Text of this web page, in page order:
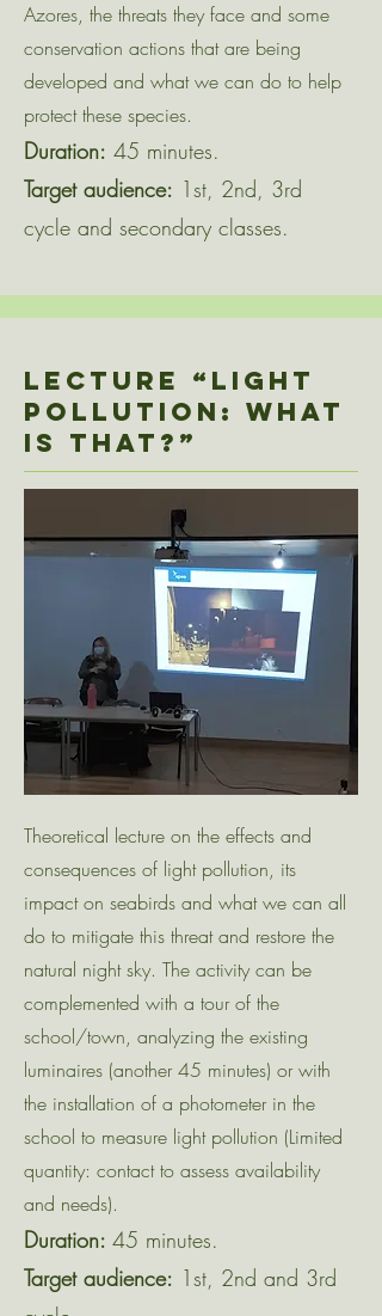
Azores, the threats they face and some
conservation actions that are being
developed and what we can do to help
protect these species.
Duration: 45 minutes.
Target audience: 1st, 2nd, 3rd
cycle and secondary classes.
Lecture “LIGHT
POLLUTION: WHAT
IS that?”
Theoretical lecture on the effects and
consequences of light pollution, its
impact on seabirds and what we can all
do to mitigate this threat and restore the
natural night sky. The activity can be
complemented with a tour of the
school/town, analyzing the existing
luminaires (another 45 minutes) or with
the installation of a photometer in the
school to measure light pollution (Limited
quantity: contact to assess availability
and needs).
Duration: 45 minutes.
Target audience: 1st, 2nd and 3rd